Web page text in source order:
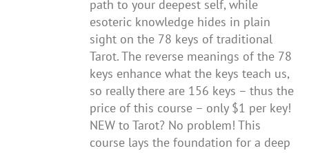
path to your deepest self, while
esoteric knowledge hides in plain
sight on the 78 keys of traditional
Tarot. The reverse meanings of the 78
keys enhance what the keys teach us,
so really there are 156 keys – thus the
price of this course – only $1 per key!
NEW to Tarot? No problem! This
course lays the foundation for a deep